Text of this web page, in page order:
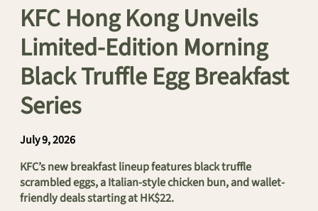
KFC Hong Kong Unveils
Limited-Edition Morning
Black Truffle Egg Breakfast
Series
July 9, 2026
KFC’s new breakfast lineup features black truffle
scrambled eggs, a Italian-style chicken bun, and wallet-
friendly deals starting at HK$22.